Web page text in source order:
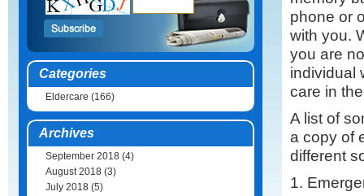
Categories
Eldercare (166)
Archives
September 2018 (4)
August 2018 (3)
July 2018 (5)
phone or
with you.
you are
individual
care in
A list of
a copy of
different
1.